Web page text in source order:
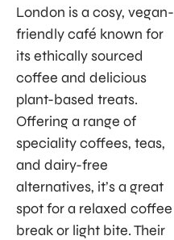
London is a cosy, vegan-
friendly café known for
its ethically sourced
coffee and delicious
plant-based treats.
Offering a range of
speciality coffees, teas,
and dairy-free
alternatives, it’s a great
spot for a relaxed coffee
break or light bite. Their